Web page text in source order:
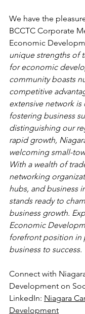
We have the
BCCTC Corporate
Economic
unique strengths of
for economic
community boasts
competitive
extensive network
fostering business
distinguishing our
rapid growth,
welcoming small-
With a wealth of
networking
hubs, and business
stands ready to
business growth.
Economic
forefront position
business to success.
Connect with
Development on
LinkedIn: Niagara
Development